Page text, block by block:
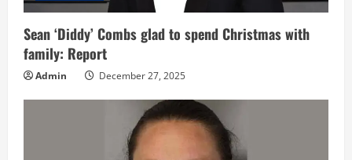
Sean ‘Diddy’ Combs glad to spend Christmas with
family: Report
Admin December 27, 2025